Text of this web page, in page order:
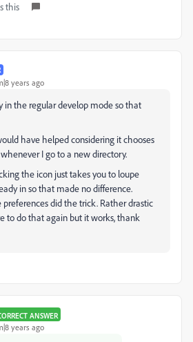
this
years ago
in the regular develop mode so that
have helped considering it chooses
I go to a new directory.
the icon just takes you to loupe
in so that made no difference.
did the trick. Rather drastic
to do that again but it works, thank
ANSWER
years ago